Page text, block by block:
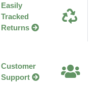
Easily
Tracked
Returns
Customer
Support